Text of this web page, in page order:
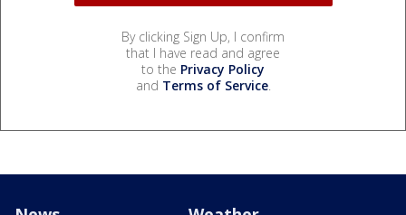
By clicking Sign Up, I confirm
that I have read and agree
to the Privacy Policy
and Terms of Service.